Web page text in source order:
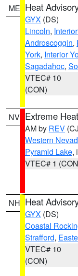
ME Heat
GYX (DS)
Lincoln,
Androscoggin,
York, Interior
Sagadahoc,
VTEC# 10
(CON)
NV Extreme
AM by REV
Western
Pyramid Lake,
VTEC# 1
NH Heat
GYX (DS)
Coastal
Strafford,
VTEC# 10
(CON)